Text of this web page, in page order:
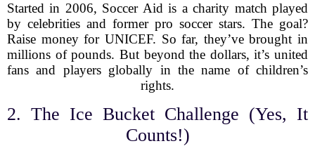
Started in 2006, Soccer Aid is a charity match played
by celebrities and former pro soccer stars. The goal?
Raise money for UNICEF. So far, they’ve brought in
millions of pounds. But beyond the dollars, it’s united
fans and players globally in the name of children’s
rights.
2. The Ice Bucket Challenge (Yes, It
Counts!)